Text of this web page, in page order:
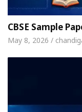
CBSE Sample
May 8, 2026 /